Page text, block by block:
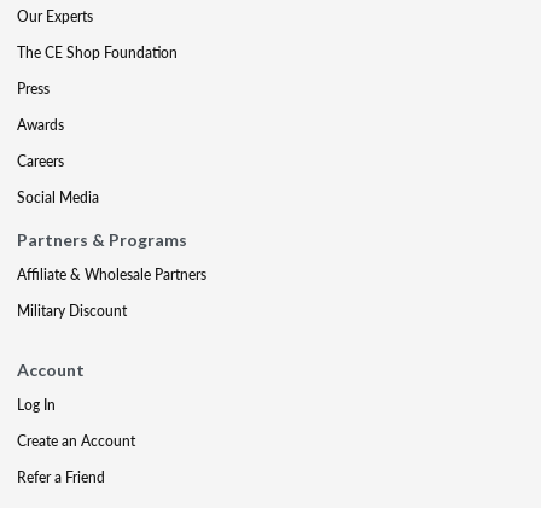
Our Experts
The CE Shop Foundation
Press
Awards
Careers
Social Media
Partners & Programs
Affiliate & Wholesale Partners
Military Discount
Account
Log In
Create an Account
Refer a Friend